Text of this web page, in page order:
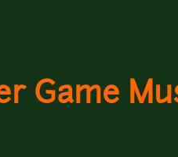
Game